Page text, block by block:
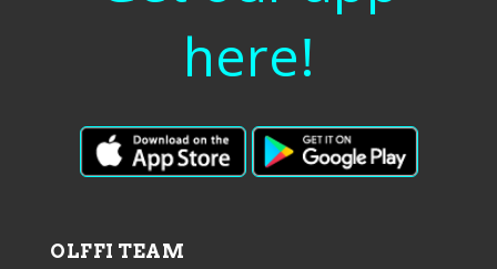
here!
OLFFI TEAM